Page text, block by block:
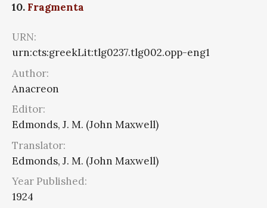
10. Fragmenta
URN:
urn:cts:greekLit:tlg0237.tlg002.opp-eng1
Author:
Anacreon
Editor:
Edmonds, J. M. (John Maxwell)
Translator:
Edmonds, J. M. (John Maxwell)
Year Published:
1924